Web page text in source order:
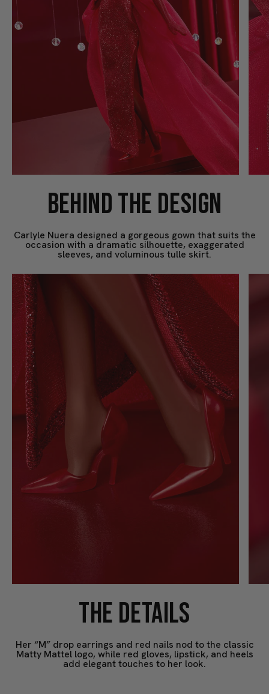
BEHIND THE DESIGN
Carlyle Nuera designed a gorgeous gown that suits the
occasion with a dramatic silhouette, exaggerated
sleeves, and voluminous tulle skirt.
THE DETAILS
Her “M” drop earrings and red nails nod to the classic
Matty Mattel logo, while red gloves, lipstick, and heels
add elegant touches to her look.